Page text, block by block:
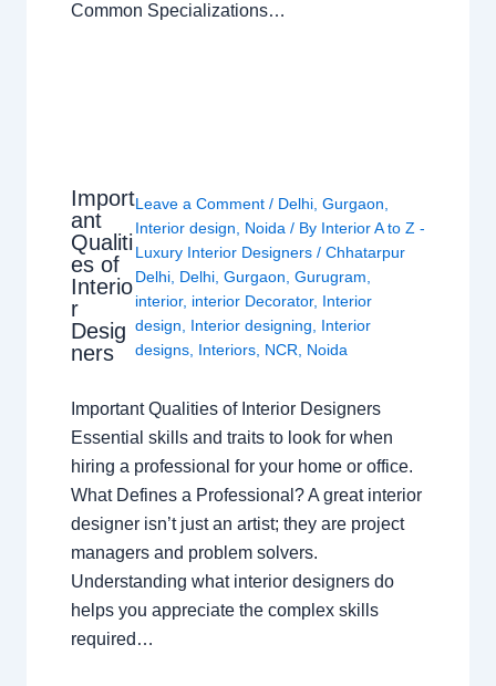
Common Specializations…
Import
ant
Qualiti
es of
Interio
r
Desig
ners
Leave a Comment / Delhi ,Gurgaon
Interior design
Noida / By Interior A to Z -
Luxury Interior Designers/Chhatarpur
Delhi Delhi ,Gurgaon ,Gurugram
interior, interior Decorator, Interior
design
Interior designing
Interior
designs Interiors NCR Noida
Important Qualities of Interior Designers
Essential skills and traits to look for when
hiring a professional for your home or office.
What Defines a Professional? A great interior
designer isn’t just an artist; they are project
managers and problem solvers.
Understanding what interior designers do
helps you appreciate the complex skills
required…